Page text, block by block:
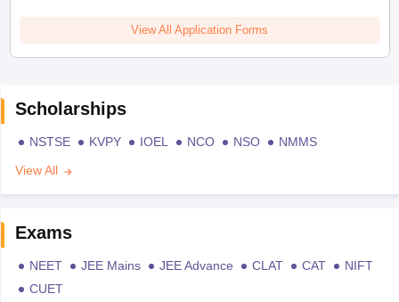
View All Application Forms
Scholarships
NSTSE KVPY IOEL NCO NSO
NMMS
View All
Exams
NEET JEE Mains JEE Advance CLAT CAT
NIFT
CUET